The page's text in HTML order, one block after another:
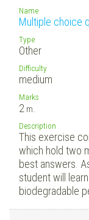
Name
Multiple choice
Type
Other
Difficulty
medium
Marks
2 m.
Description
This exercise
which hold two
best answers.
student will
biodegradable